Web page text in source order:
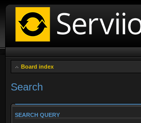
Board index
Search
SEARCH QUERY